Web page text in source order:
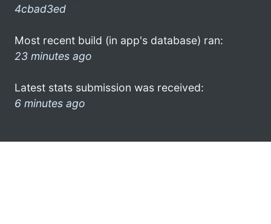
4cbad3ed
Most recent build (in app's database) ran:
23 minutes ago
Latest stats submission was received:
6 minutes ago